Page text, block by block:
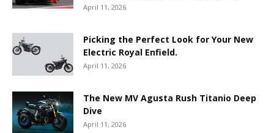
April 11, 2026
Picking the Perfect Look for Your New
Electric Royal Enfield.
April 11, 2026
The New MV Agusta Rush Titanio Deep
Dive
April 11, 2026